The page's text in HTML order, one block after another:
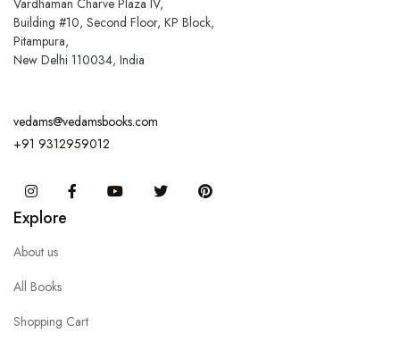
Vardhaman Charve Plaza IV,
Building #10, Second Floor, KP Block,
Pitampura,
New Delhi 110034, India
vedams@vedamsbooks.com
+91 9312959012
InstagramFacebook You Tube Twitter
Explore
About us
All Books
Shopping Cart